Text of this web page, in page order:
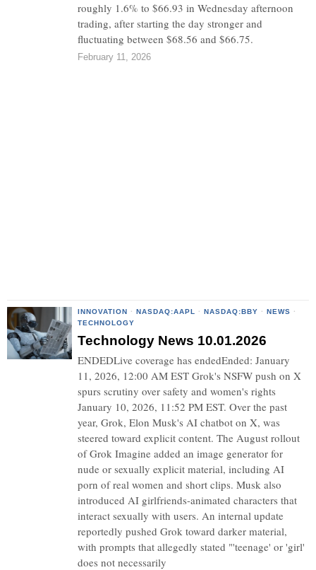
roughly 1.6% to $66.93 in Wednesday afternoon
trading, after starting the day stronger and
fluctuating between $68.56 and $66.75.
February 11, 2026
INNOVATION · NASDAQ:AAPL · NASDAQ:BBY · NEWS ·
TECHNOLOGY
Technology News 10.01.2026
ENDEDLive coverage has endedEnded: January
11, 2026, 12:00 AM EST Grok's NSFW push on X
spurs scrutiny over safety and women's rights
January 10, 2026, 11:52 PM EST. Over the past
year, Grok, Elon Musk's AI chatbot on X, was
steered toward explicit content. The August rollout
of Grok Imagine added an image generator for
nude or sexually explicit material, including AI
porn of real women and short clips. Musk also
introduced AI girlfriends-animated characters that
interact sexually with users. An internal update
reportedly pushed Grok toward darker material,
with prompts that allegedly stated "'teenage' or 'girl'
does not necessarily